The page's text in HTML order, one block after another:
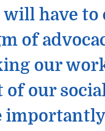
have to
of
our
our